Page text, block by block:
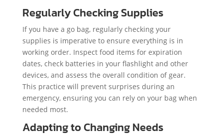
Regularly Checking Supplies
If you have a go bag, regularly checking your
supplies is imperative to ensure everything is in
working order. Inspect food items for expiration
dates, check batteries in your flashlight and other
devices, and assess the overall condition of gear.
This practice will prevent surprises during an
emergency, ensuring you can rely on your bag when
needed most.
Adapting to Changing Needs